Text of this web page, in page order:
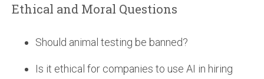
Ethical and Moral Questions
Should animal testing be banned?
Is it ethical for companies to use AI in hiring